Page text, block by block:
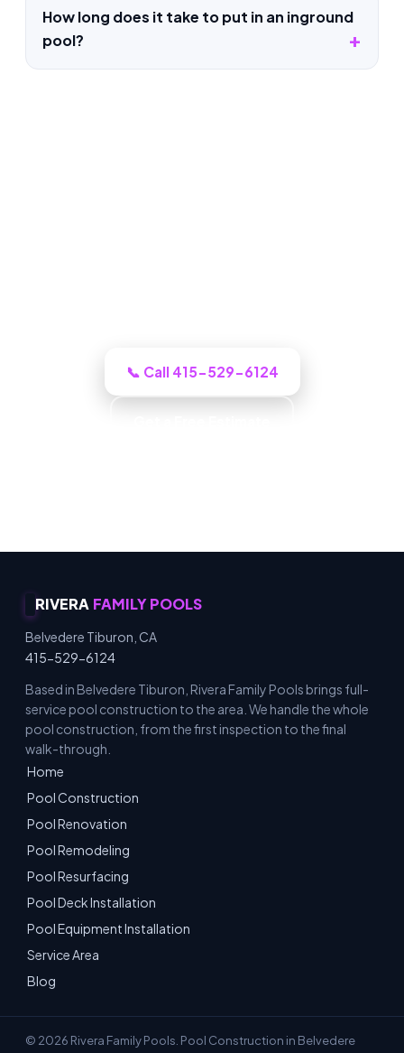
How long does it take to put in an inground
pool?
📞 Call 415-529-6124
RIVERA FAMILY POOLS
Belvedere Tiburon, CA
415-529-6124
Based in Belvedere Tiburon, Rivera Family Pools brings full-
service pool construction to the area. We handle the whole
pool construction, from the first inspection to the final
walk-through.
Home
Pool Construction
Pool Renovation
Pool Remodeling
Pool Resurfacing
Pool Deck Installation
Pool Equipment Installation
Service Area
Blog
© 2026 Rivera Family Pools. Pool Construction in Belvedere